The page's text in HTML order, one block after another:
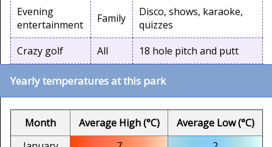
Evening
entertainment
Family
Disco, shows, karaoke,
quizzes
Crazy golf
All 18 hole pitch and putt
Yearly temperatures at this park
Month Average High (°C)
Average Low (°C)